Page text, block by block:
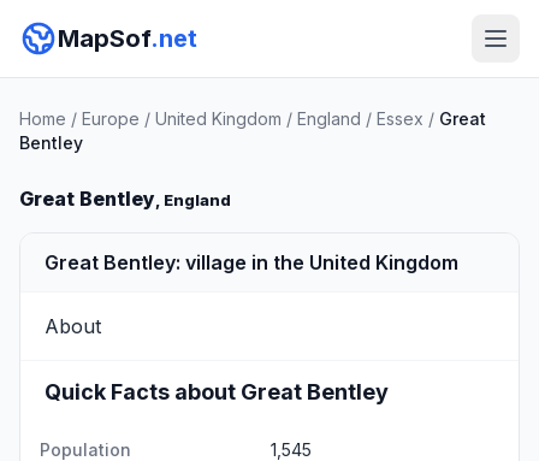
MapSof.net
Home / Europe / United Kingdom / England / Essex / Great
Bentley
Great Bentley, England
Great Bentley: village in the United Kingdom
About
Quick Facts about Great Bentley
Population 1,545